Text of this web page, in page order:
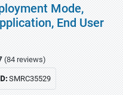
Mode,
End User
(84 reviews)
SMRC35529